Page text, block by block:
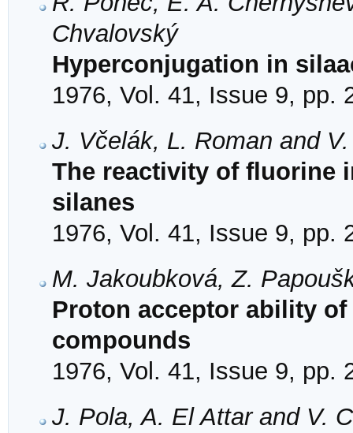
Chvalovský
Hyperconjugation in
1976, Vol. 41, Issue 9, pp.
J. Včelák, L. Roman and
The reactivity of fluorine
silanes
1976, Vol. 41, Issue 9, pp.
M. Jakoubková, Z.
Proton acceptor ability
compounds
1976, Vol. 41, Issue 9, pp.
J. Pola, A. El Attar and V.